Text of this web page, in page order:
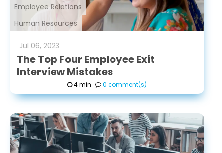
Human Resources
Employee Relations
Jul 06, 2023
The Top Four Employee Exit
Interview Mistakes
4 min 0 comment(s)